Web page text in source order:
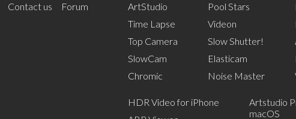
Contact us Forum
ArtStudio
Time Lapse
Top Camera
SlowCam
Chromic
Pool Stars
Videon
Slow Shutter!
Elasticam
Noise Master
HDR Video for iPhone
Artstudio
macOS